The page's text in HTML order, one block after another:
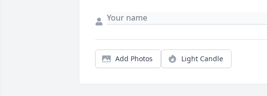
Add Photos Light Candle